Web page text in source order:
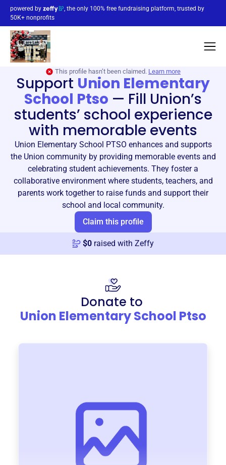
powered by
, the only 100% free fundraising platform, trusted by
50K+ nonprofits
This profile hasn’t been claimed. Learn more
Support Union Elementary
School Ptso — Fill Union’s
students’ school experience
with memorable events
Union Elementary School PTSO enhances and supports
the Union community by providing memorable events and
celebrating student achievements. They foster a
collaborative environment where students, teachers, and
parents work together to raise funds and support their
school and local community.
Claim this profile
$0 raised with Zeffy
Donate to
Union Elementary School Ptso